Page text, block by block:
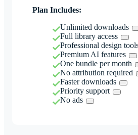
Plan Includes:
Unlimited downloads
Full library access
Professional design
Premium AI features
One bundle per month
No attribution required
Faster downloads
Priority support
No ads